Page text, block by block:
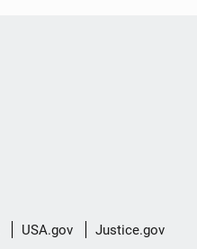
USA.gov Justice.gov